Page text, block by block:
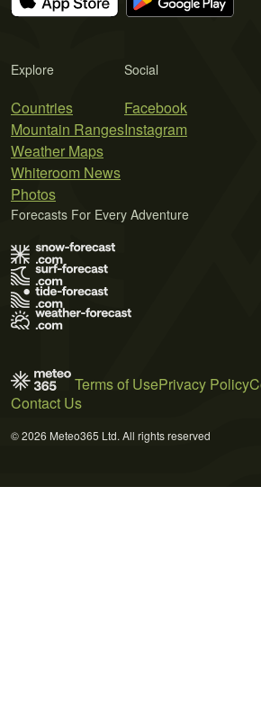
Explore
Countries
Mountain Ranges
Weather Maps
Whiteroom News
Photos
Social
Facebook
Instagram
Forecasts For Every Adventure
Terms of UsePrivacy Policy
Contact Us
© 2026 Meteo365 Ltd. All rights reserved